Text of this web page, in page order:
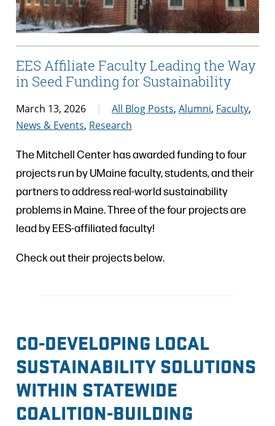
EES Affiliate Faculty Leading the Way
in Seed Funding for Sustainability
March 13, 2026 All Blog Posts, Alumni, Faculty,
News & Events, Research
The Mitchell Center has awarded funding to four
projects run by UMaine faculty, students, and their
partners to address real-world sustainability
problems in Maine. Three of the four projects are
lead by EES-affiliated faculty!
Check out their projects below.
CO-DEVELOPING LOCAL
SUSTAINABILITY SOLUTIONS
WITHIN STATEWIDE
COALITION-BUILDING